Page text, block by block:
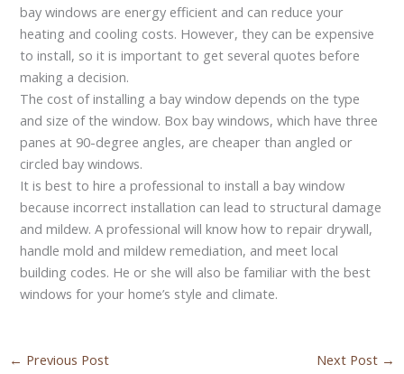
bay windows are energy efficient and can reduce your
heating and cooling costs. However, they can be expensive
to install, so it is important to get several quotes before
making a decision.
The cost of installing a bay window depends on the type
and size of the window. Box bay windows, which have three
panes at 90-degree angles, are cheaper than angled or
circled bay windows.
It is best to hire a professional to install a bay window
because incorrect installation can lead to structural damage
and mildew. A professional will know how to repair drywall,
handle mold and mildew remediation, and meet local
building codes. He or she will also be familiar with the best
windows for your home’s style and climate.
← Previous Post Next Post →